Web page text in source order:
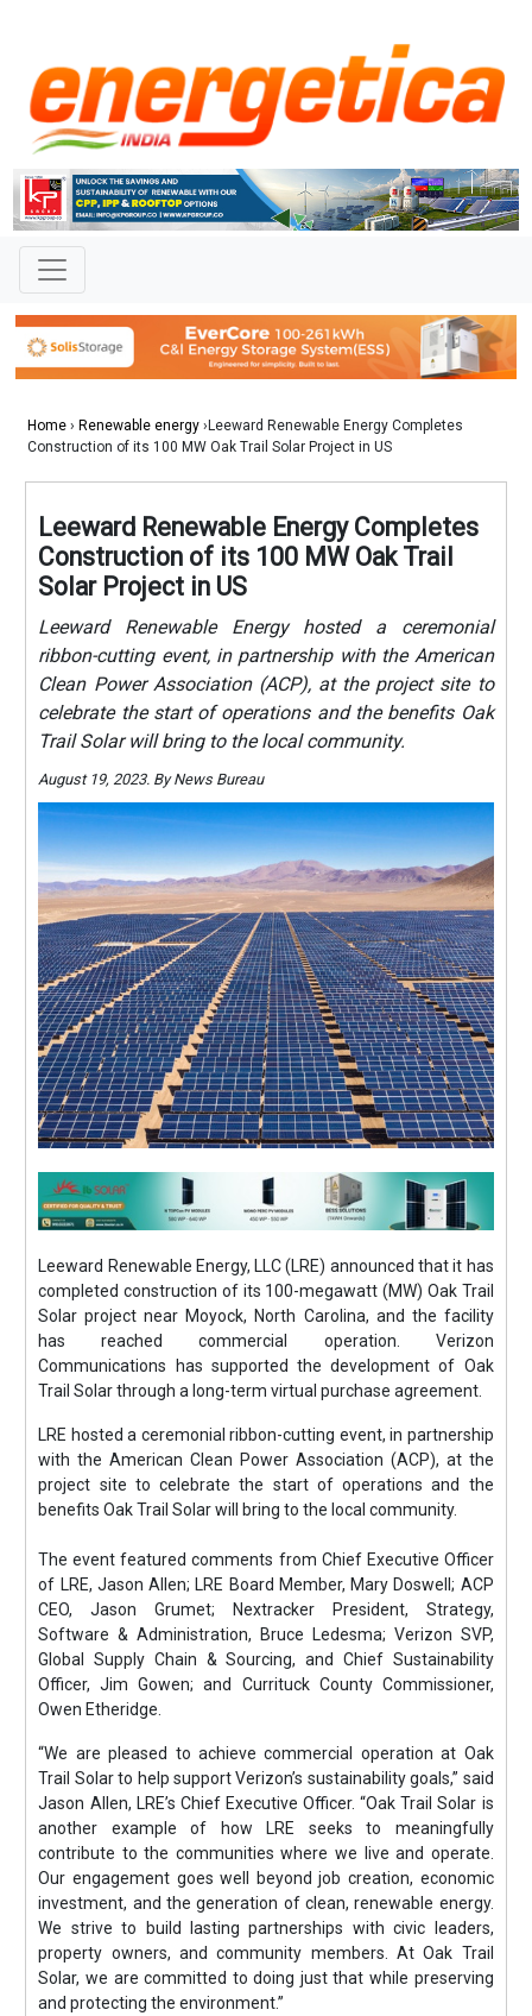
Home › Renewable energy ›Leeward Renewable Energy Completes
Construction of its 100 MW Oak Trail Solar Project in US
Leeward Renewable Energy Completes
Construction of its 100 MW Oak Trail
Solar Project in US
Leeward Renewable Energy hosted a ceremonial
ribbon-cutting event, in partnership with the American
Clean Power Association (ACP), at the project site to
celebrate the start of operations and the benefits Oak
Trail Solar will bring to the local community.
August 19, 2023. By News Bureau
Leeward Renewable Energy, LLC (LRE) announced that it has
completed construction of its 100-megawatt (MW) Oak Trail
Solar project near Moyock, North Carolina, and the facility
has reached commercial operation. Verizon
Communications has supported the development of Oak
Trail Solar through a long-term virtual purchase agreement.
LRE hosted a ceremonial ribbon-cutting event, in partnership
with the American Clean Power Association (ACP), at the
project site to celebrate the start of operations and the
benefits Oak Trail Solar will bring to the local community.
The event featured comments from Chief Executive Officer
of LRE, Jason Allen; LRE Board Member, Mary Doswell; ACP
CEO, Jason Grumet; Nextracker President, Strategy,
Software & Administration, Bruce Ledesma; Verizon SVP,
Global Supply Chain & Sourcing, and Chief Sustainability
Officer, Jim Gowen; and Currituck County Commissioner,
Owen Etheridge.
“We are pleased to achieve commercial operation at Oak
Trail Solar to help support Verizon’s sustainability goals,” said
Jason Allen, LRE’s Chief Executive Officer. “Oak Trail Solar is
another example of how LRE seeks to meaningfully
contribute to the communities where we live and operate.
Our engagement goes well beyond job creation, economic
investment, and the generation of clean, renewable energy.
We strive to build lasting partnerships with civic leaders,
property owners, and community members. At Oak Trail
Solar, we are committed to doing just that while preserving
and protecting the environment.”